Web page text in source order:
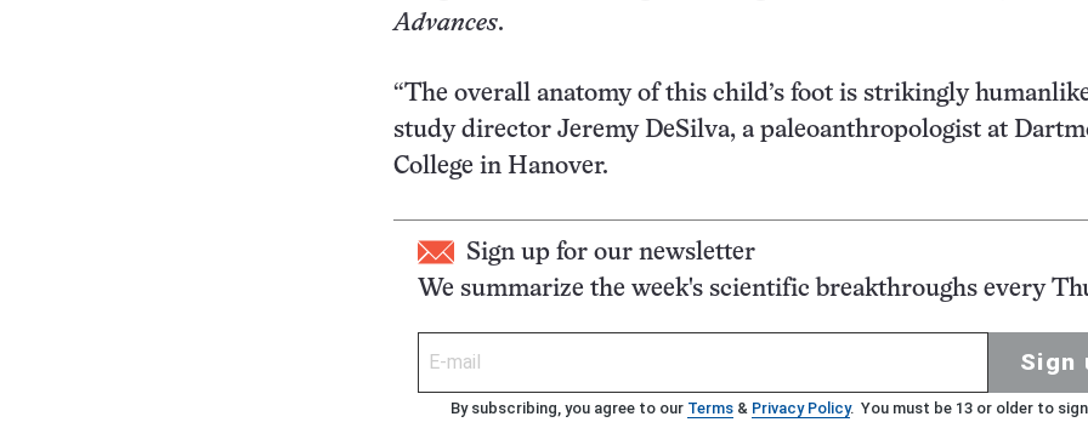
Advances.
“The overall anatomy of this child’s foot is strikingly
study director Jeremy DeSilva, a paleoanthropologist at
College in Hanover.
Sign up for our newsletter
We summarize the week's scientific breakthroughs every
Sign
By subscribing, you agree to our Terms & Privacy Policy. You must be 13 or older to